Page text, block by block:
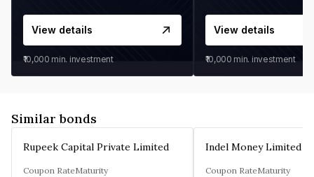
View details
₹10,000 min. investment
View details
₹10,000 min. investment
Similar bonds
Rupeek Capital Private Limited
Coupon RateMaturity
Indel Money Limited
Coupon RateMaturity